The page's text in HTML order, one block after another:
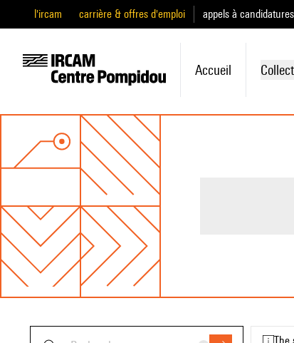
l'ircam carrière & offres d'emploi appels à candidatures
Accueil